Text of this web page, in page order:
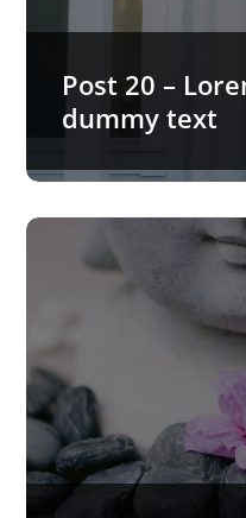
Post 20 –
dummy text